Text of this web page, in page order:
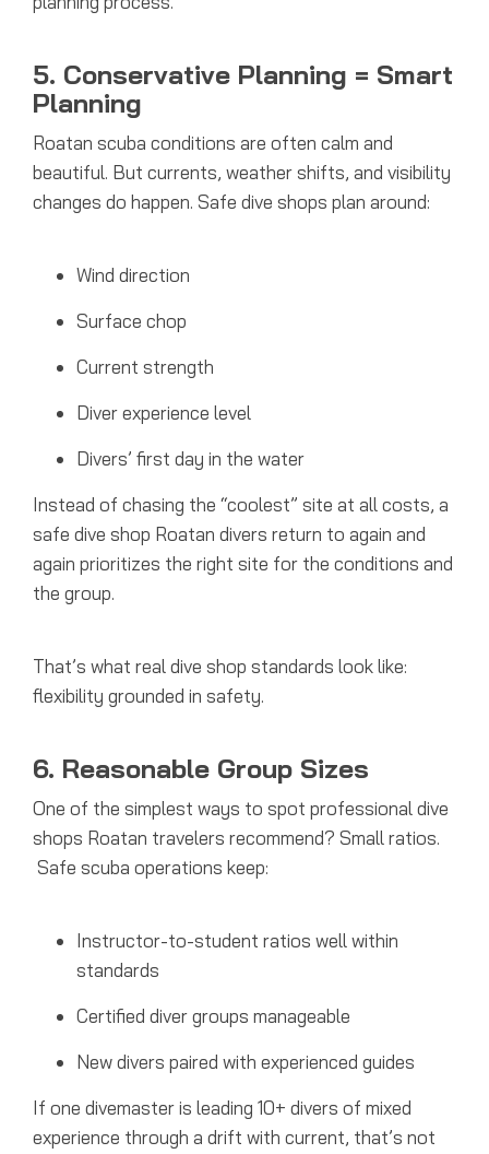
5. Conservative Planning = Smart
Planning
Roatan scuba conditions are often calm and
beautiful. But currents, weather shifts, and visibility
changes do happen. Safe dive shops plan around:
Wind direction
Surface chop
Current strength
Diver experience level
Divers’ first day in the water
Instead of chasing the “coolest” site at all costs, a
safe dive shop Roatan divers return to again and
again prioritizes the right site for the conditions and
the group.
That’s what real dive shop standards look like:
flexibility grounded in safety.
6. Reasonable Group Sizes
One of the simplest ways to spot professional dive
shops Roatan travelers recommend? Small ratios.
Safe scuba operations keep:
Instructor-to-student ratios well within
standards
Certified diver groups manageable
New divers paired with experienced guides
If one divemaster is leading 10+ divers of mixed
experience through a drift with current, that’s not